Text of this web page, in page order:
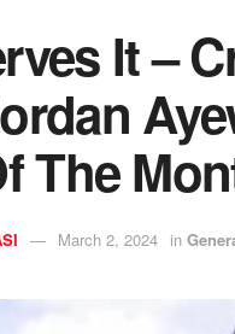
It –
The
March 2, 2024 in